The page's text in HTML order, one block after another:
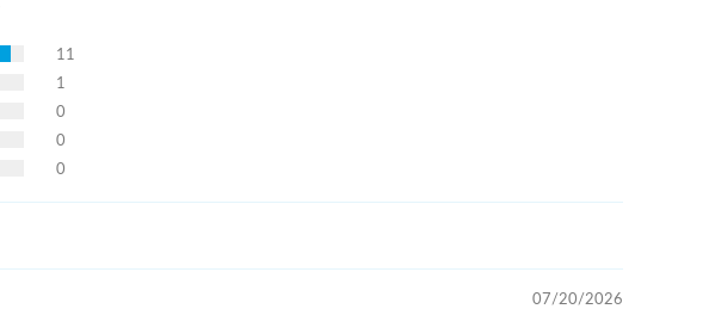
11
1
0
0
0
07/20/2026